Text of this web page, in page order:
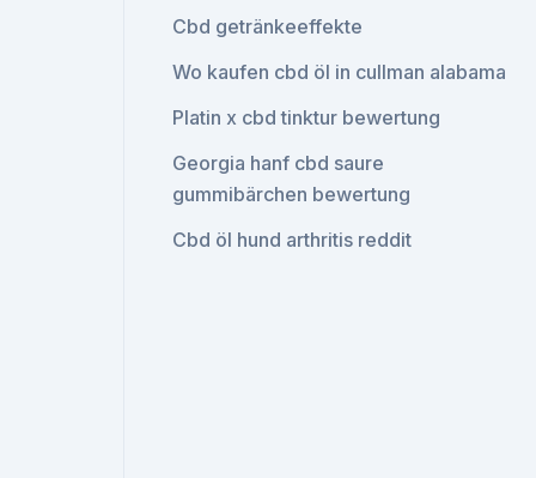
Cbd getränkeeffekte
Wo kaufen cbd öl in cullman alabama
Platin x cbd tinktur bewertung
Georgia hanf cbd saure
gummibärchen bewertung
Cbd öl hund arthritis reddit